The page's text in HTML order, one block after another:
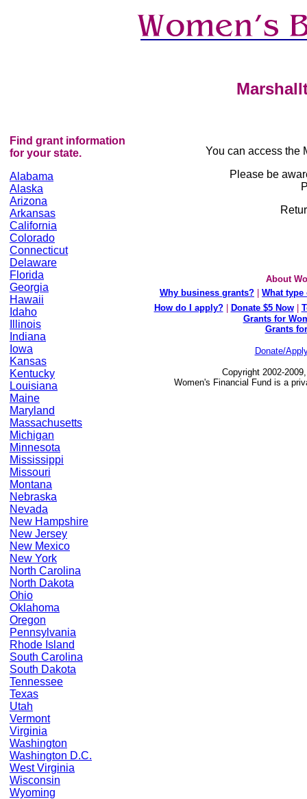
You can access the
Please be
About
Why business grants?
What
How do I apply?
Donate $5 Now
Grants for
Grants
Donate/
Copyright 2002-
Women's Financial Fund is a
Find grant information
for your state.
Alabama
Alaska
Arizona
Arkansas
California
Colorado
Connecticut
Delaware
Florida
Georgia
Hawaii
Idaho
Illinois
Indiana
Iowa
Kansas
Kentucky
Louisiana
Maine
Maryland
Massachusetts
Michigan
Minnesota
Mississippi
Missouri
Montana
Nebraska
Nevada
New Hampshire
New Jersey
New Mexico
New York
North Carolina
North Dakota
Ohio
Oklahoma
Oregon
Pennsylvania
Rhode Island
South Carolina
South Dakota
Tennessee
Texas
Utah
Vermont
Virginia
Washington
Washington D.C.
West Virginia
Wisconsin
Wyoming